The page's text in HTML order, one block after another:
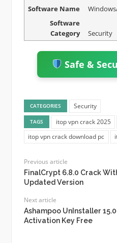
Software Name
Software
Category
Security
Safe &
CATEGORIES Security
TAGS itop vpn crack 2025
itop vpn crack download pc
Previous article
FinalCrypt 6.8.0 Crack
Updated Version
Next article
Ashampoo UnInstaller
Activation Key Free